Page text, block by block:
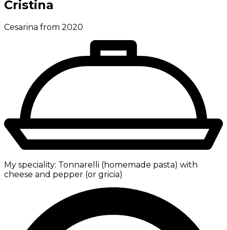
Cristina
Cesarina from 2020
My speciality: Tonnarelli (homemade pasta) with
cheese and pepper (or gricia)